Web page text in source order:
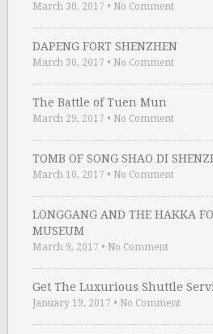
March 30, 2017 • No Comment
DAPENG FORT SHENZHEN
March 30, 2017 • No Comment
The Battle of Tuen Mun
March 29, 2017 • No Comment
TOMB OF SONG SHAO DI
March 10, 2017 • No Comment
LONGGANG AND THE HAKKA
MUSEUM
March 9, 2017 • No Comment
Get The Luxurious Shuttle
January 19, 2017 • No Comment